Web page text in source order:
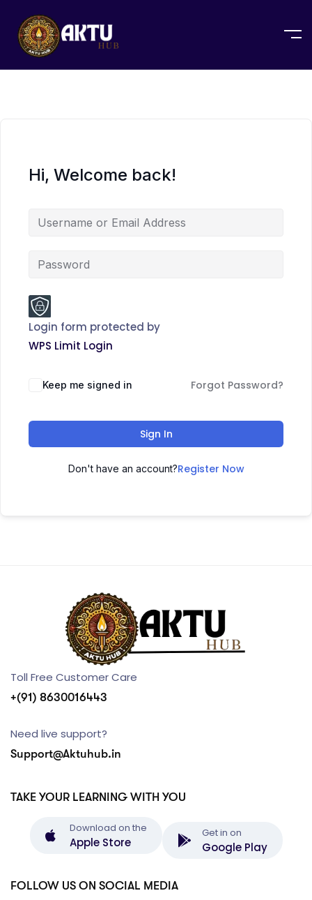
Hi, Welcome back!
Login form protected by
WPS Limit Login
Keep me signed in Forgot Password?
Sign In
Don't have an account?Register Now
Toll Free Customer Care
+(91) 8630016443
Need live support?
Support@Aktuhub.in
TAKE YOUR LEARNING WITH YOU
Download on the
Apple Store
Get in on
Google Play
FOLLOW US ON SOCIAL MEDIA